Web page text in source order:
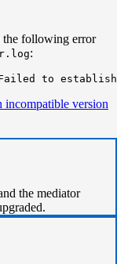
following error
:
to establish
version
the mediator